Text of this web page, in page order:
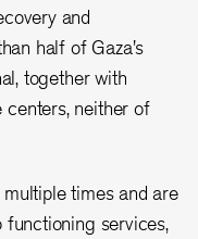
and
half of Gaza's
together with
neither of
times and are
services,